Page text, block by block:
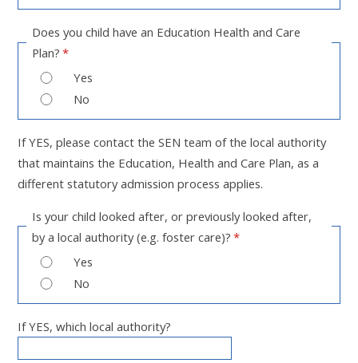
Does you child have an Education Health and Care
Plan? *
Yes
No
If YES, please contact the SEN team of the local authority
that maintains the Education, Health and Care Plan, as a
different statutory admission process applies.
Is your child looked after, or previously looked after,
by a local authority (e.g. foster care)? *
Yes
No
If YES, which local authority?